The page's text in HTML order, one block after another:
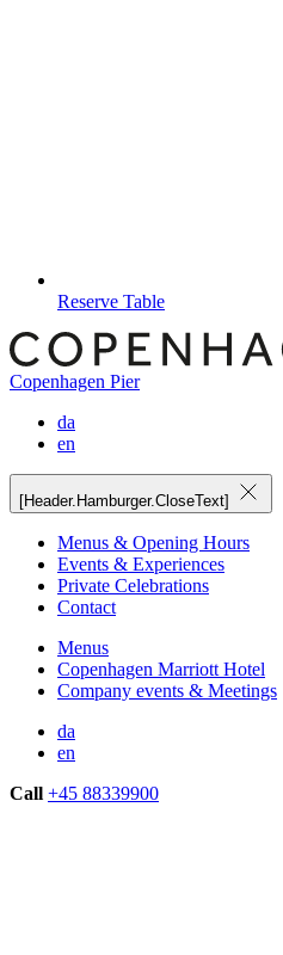
Reserve Table
Copenhagen Pier
da
en
[Header.Hamburger.CloseText]
Menus & Opening Hours
Events & Experiences
Private Celebrations
Contact
Menus
Copenhagen Marriott Hotel
Company events & Meetings
da
en
Call +45 88339900